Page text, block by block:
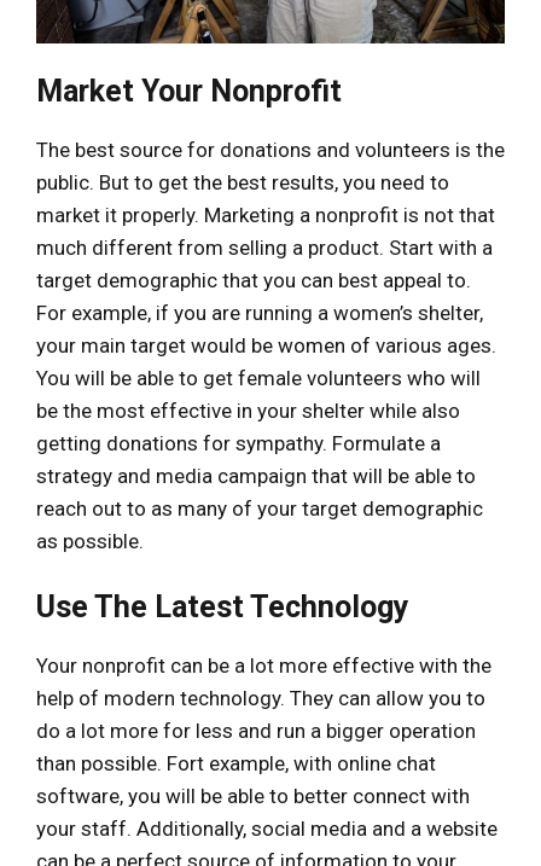
Market Your Nonprofit
The best source for donations and volunteers is the
public. But to get the best results, you need to
market it properly. Marketing a nonprofit is not that
much different from selling a product. Start with a
target demographic that you can best appeal to.
For example, if you are running a women’s shelter,
your main target would be women of various ages.
You will be able to get female volunteers who will
be the most effective in your shelter while also
getting donations for sympathy. Formulate a
strategy and media campaign that will be able to
reach out to as many of your target demographic
as possible.
Use The Latest Technology
Your nonprofit can be a lot more effective with the
help of modern technology. They can allow you to
do a lot more for less and run a bigger operation
than possible. Fort example, with online chat
software, you will be able to better connect with
your staff. Additionally, social media and a website
can be a perfect source of information to your